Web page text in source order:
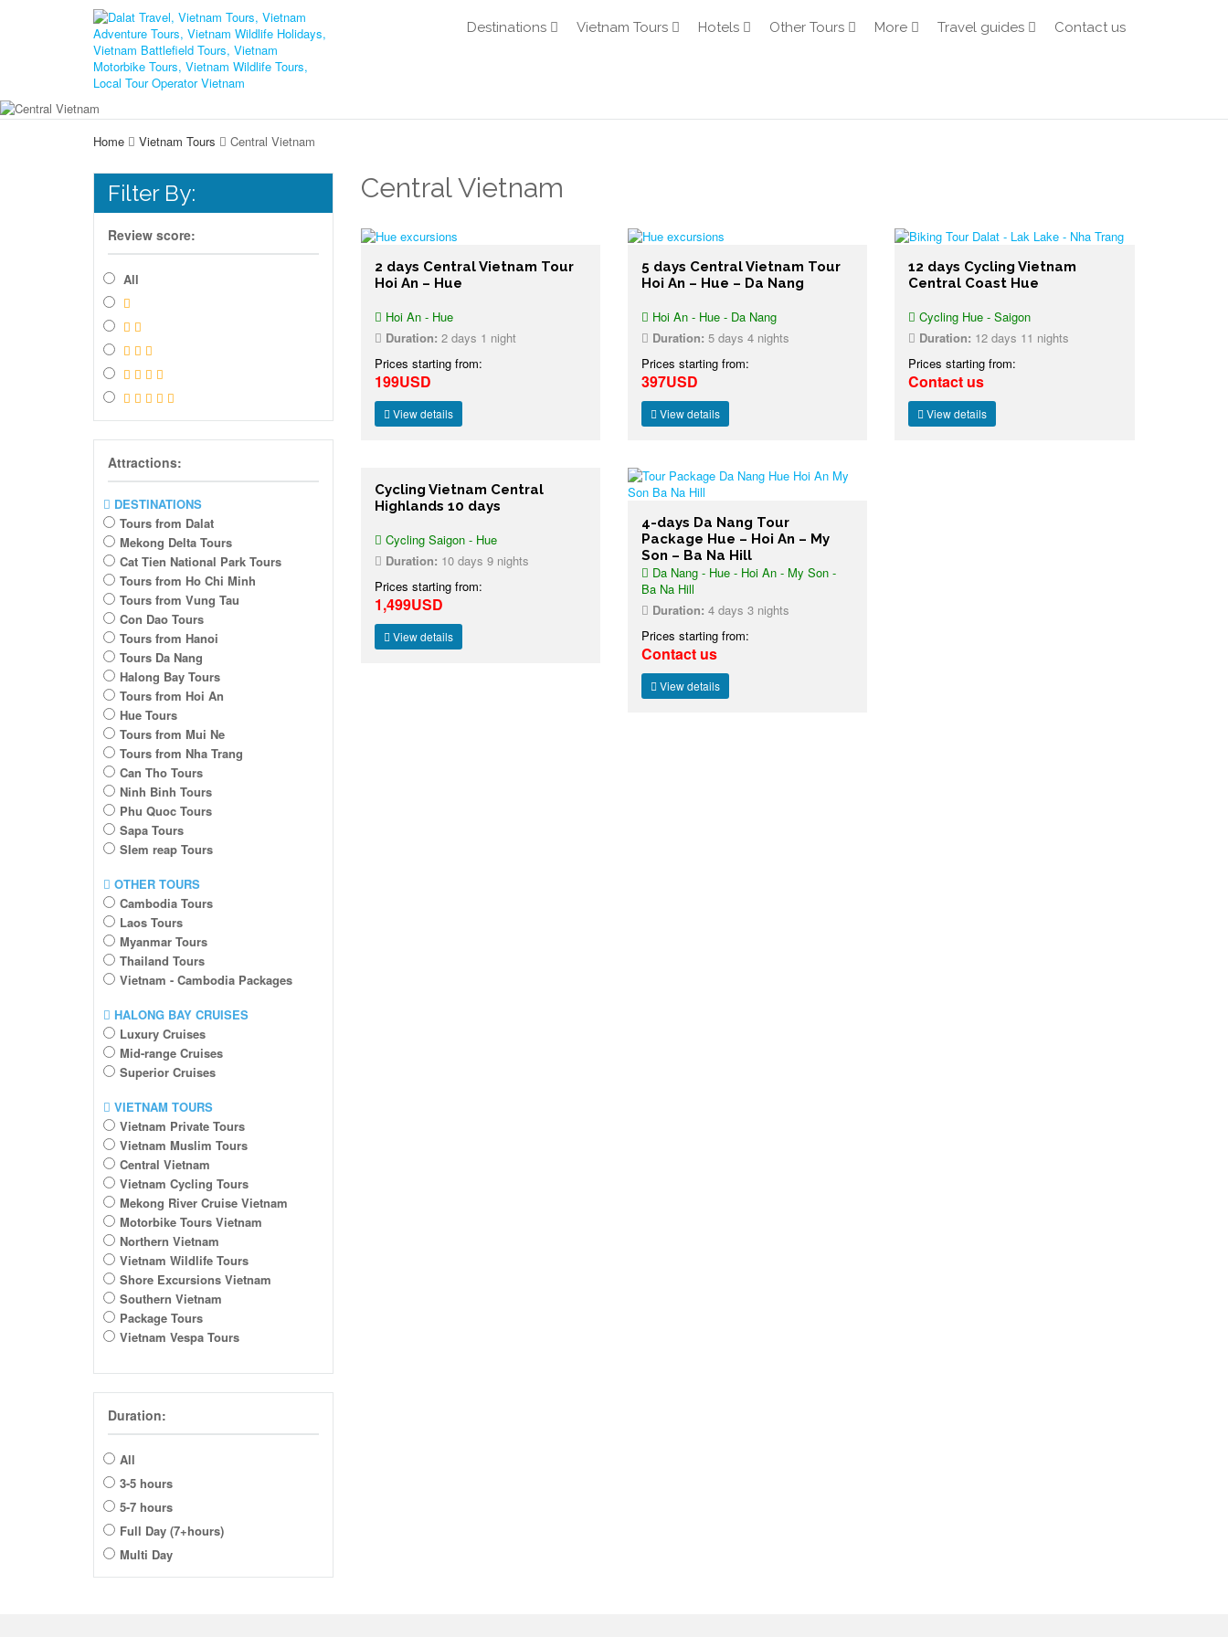
Destinations Vietnam Tours Hotels Other Tours More Travel guides Contact us
Home Vietnam Tours Central Vietnam
Filter By:
Review score:
All
Attractions:
DESTINATIONS
Tours from Dalat
Mekong Delta Tours
Cat Tien National Park Tours
Tours from Ho Chi Minh
Tours from Vung Tau
Con Dao Tours
Tours from Hanoi
Tours Da Nang
Halong Bay Tours
Tours from Hoi An
Hue Tours
Tours from Mui Ne
Tours from Nha Trang
Can Tho Tours
Ninh Binh Tours
Phu Quoc Tours
Sapa Tours
SIem reap Tours
OTHER TOURS
Cambodia Tours
Laos Tours
Myanmar Tours
Thailand Tours
Vietnam - Cambodia Packages
HALONG BAY CRUISES
Luxury Cruises
Mid-range Cruises
Superior Cruises
VIETNAM TOURS
Vietnam Private Tours
Vietnam Muslim Tours
Central Vietnam
Vietnam Cycling Tours
Mekong River Cruise Vietnam
Motorbike Tours Vietnam
Northern Vietnam
Vietnam Wildlife Tours
Shore Excursions Vietnam
Southern Vietnam
Package Tours
Vietnam Vespa Tours
Duration:
All
3-5 hours
5-7 hours
Full Day (7+hours)
Multi Day
Central Vietnam
2 days Central Vietnam Tour
Hoi An – Hue
Hoi An - Hue
Duration: 2 days 1 night
Prices starting from:
199USD
View details
5 days Central Vietnam Tour
Hoi An – Hue – Da Nang
Hoi An - Hue - Da Nang
Duration: 5 days 4 nights
Prices starting from:
397USD
View details
12 days Cycling Vietnam
Central Coast Hue
Cycling Hue - Saigon
Duration: 12 days 11 nights
Prices starting from:
Contact us
View details
Cycling Vietnam Central
Highlands 10 days
Cycling Saigon - Hue
Duration: 10 days 9 nights
Prices starting from:
1,499USD
View details
4-days Da Nang Tour
Package Hue – Hoi An – My
Son – Ba Na Hill
Da Nang - Hue - Hoi An - My Son -
Ba Na Hill
Duration: 4 days 3 nights
Prices starting from:
Contact us
View details